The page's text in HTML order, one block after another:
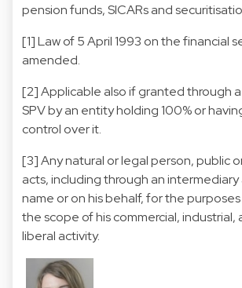
pension funds, SICARs and
[1] Law of 5 April 1993 on the financial
amended.
[2] Applicable also if granted through
SPV by an entity holding 100% or
control over it.
[3] Any natural or legal person, public
acts, including through an intermediary
name or on his behalf, for the
the scope of his commercial, industrial,
liberal activity.